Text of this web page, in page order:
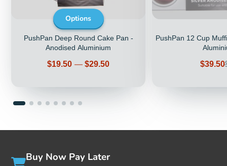
Options
PushPan Deep Round Cake Pan -
Anodised Aluminium
Price
$19.50 — $29.50
PushPan 12 Cup
Sale
$39.50
Buy Now Pay Later